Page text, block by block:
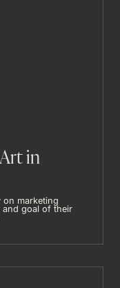
in
on marketing
and goal of their